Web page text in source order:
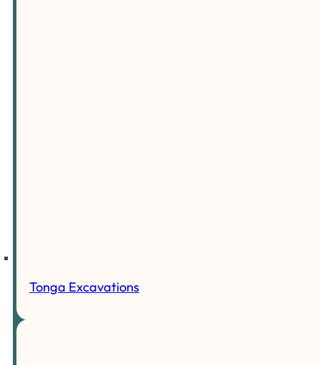
Tonga Excavations